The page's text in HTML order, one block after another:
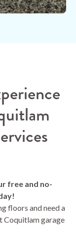
free and no-
floors and need a
Coquitlam garage